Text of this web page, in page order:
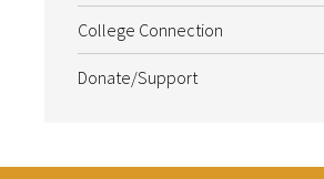
College Connection
Donate/Support